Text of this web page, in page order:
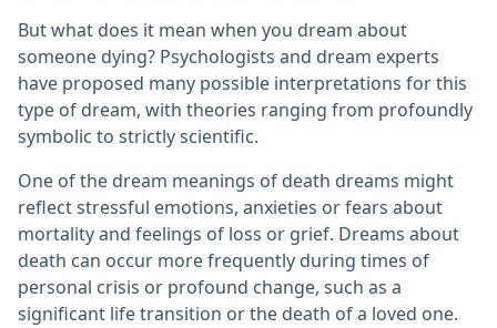
But what does it mean when you dream about
someone dying? Psychologists and dream experts
have proposed many possible interpretations for this
type of dream, with theories ranging from profoundly
symbolic to strictly scientific.
One of the dream meanings of death dreams might
reflect stressful emotions, anxieties or fears about
mortality and feelings of loss or grief. Dreams about
death can occur more frequently during times of
personal crisis or profound change, such as a
significant life transition or the death of a loved one.